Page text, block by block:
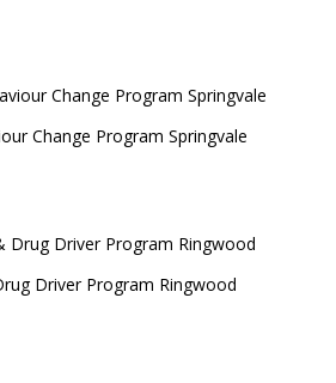
$475.00Change Program Springvale
Driver Program Ringwood